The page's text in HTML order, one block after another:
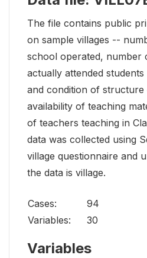
The file contains public
on sample villages --
school operated, number
actually attended
and condition of
availability of teaching
of teachers teaching in
data was collected using
village questionnaire and
the data is village.
Cases:
94
Variables:
30
Variables